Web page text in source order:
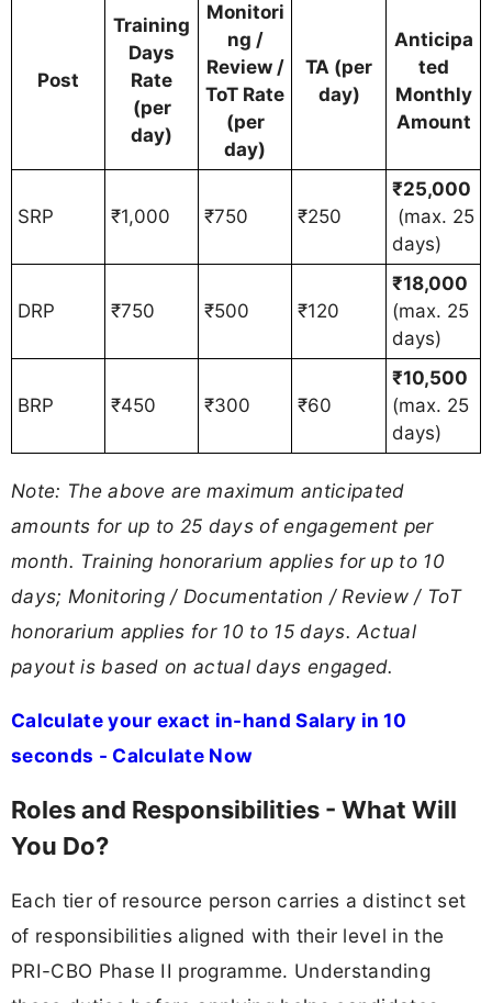
Post
Training
Days
Rate
(per
day)
Monitori
ng /
Review /
ToT Rate
(per
day)
TA (per
day)
Anticipa
ted
Monthly
Amount
SRP ₹1,000 ₹750 ₹250
₹25,000
(max. 25
days)
DRP ₹750 ₹500 ₹120
₹18,000
(max. 25
days)
BRP ₹450 ₹300 ₹60
₹10,500
(max. 25
days)
Note: The above are maximum anticipated
amounts for up to 25 days of engagement per
month. Training honorarium applies for up to 10
days; Monitoring / Documentation / Review / ToT
honorarium applies for 10 to 15 days. Actual
payout is based on actual days engaged.
Calculate your exact in-hand Salary in 10
seconds - Calculate Now
Roles and Responsibilities - What Will
You Do?
Each tier of resource person carries a distinct set
of responsibilities aligned with their level in the
PRI-CBO Phase II programme. Understanding